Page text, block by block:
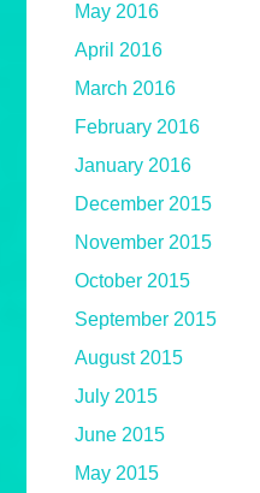
May 2016
April 2016
March 2016
February 2016
January 2016
December 2015
November 2015
October 2015
September 2015
August 2015
July 2015
June 2015
May 2015